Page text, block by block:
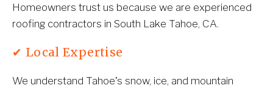
Homeowners trust us because we are experienced
roofing contractors in South Lake Tahoe, CA.
✔ Local Expertise
We understand Tahoe’s snow, ice, and mountain